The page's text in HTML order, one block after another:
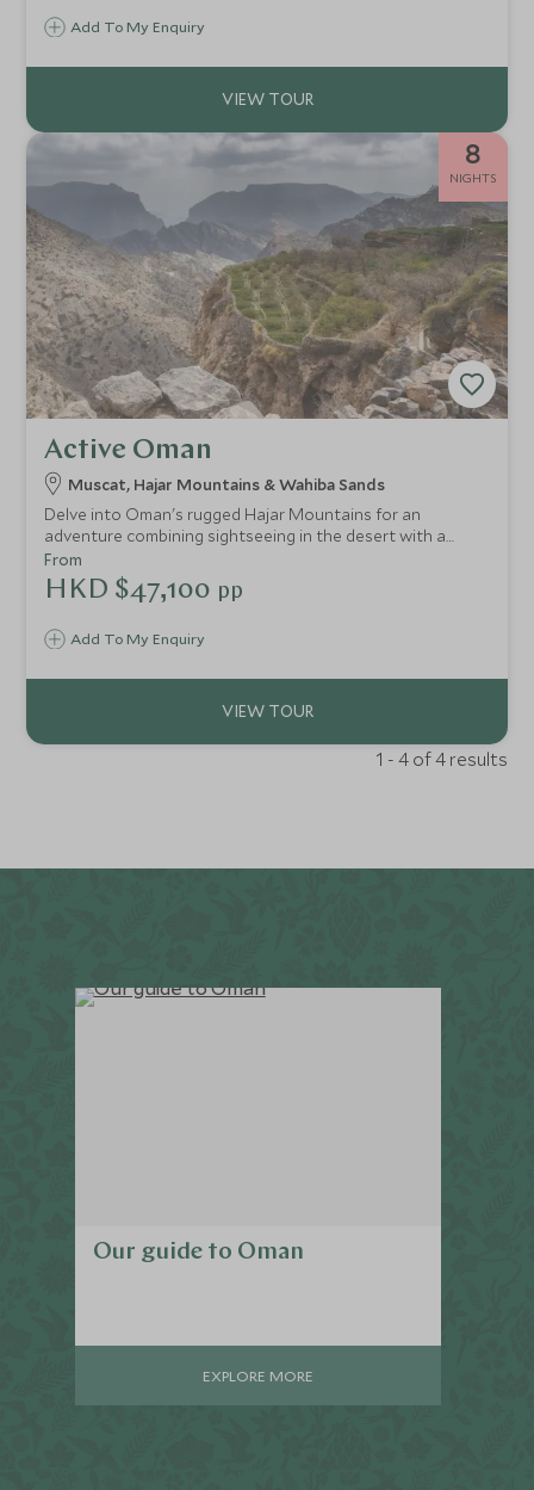
Add To My Enquiry
8
NIGHTS
Active Oman
Muscat, Hajar Mountains & Wahiba Sands
Delve into Oman's rugged Hajar Mountains for an
adventure combining sightseeing in the desert with a
challenging climb up Jebel Shams, Oman’s highest
mountain. With stunning views and the chance to really
get off the beaten track., this is the ultimate action-
Add To My Enquiry
From
HKD $47,100 pp
1 - 4 of 4 results
Our guide to Oman
EXPLORE MORE